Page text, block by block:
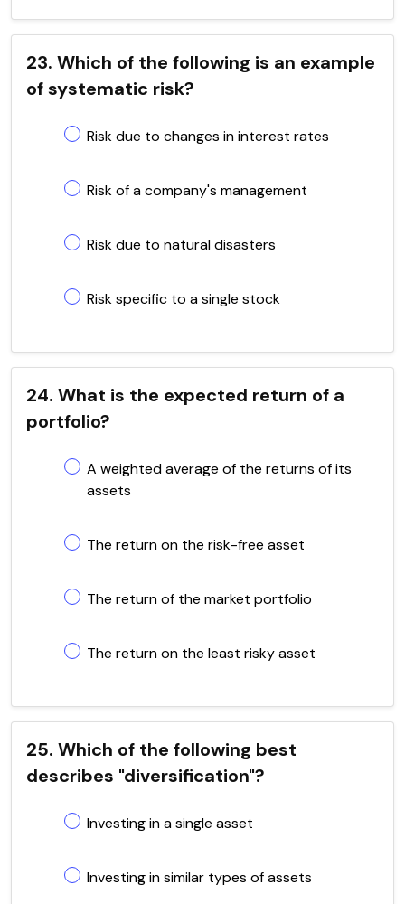
23. Which of the following is an example
of systematic risk?
Risk due to changes in interest rates
Risk of a company's management
Risk due to natural disasters
Risk specific to a single stock
24. What is the expected return of a
portfolio?
A weighted average of the returns of its
assets
The return on the risk-free asset
The return of the market portfolio
The return on the least risky asset
25. Which of the following best
describes "diversification"?
Investing in a single asset
Investing in similar types of assets